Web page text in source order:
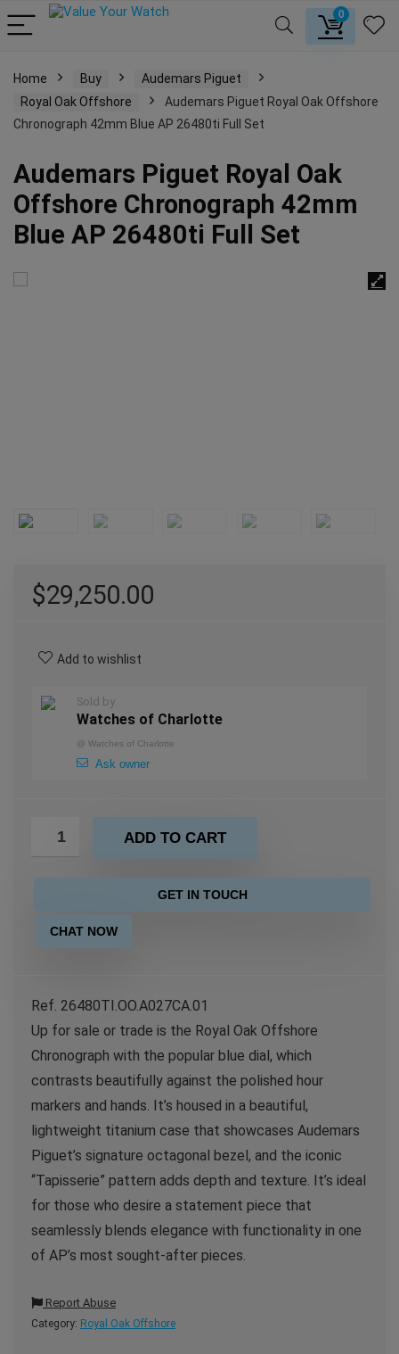
0
Home Buy
Audemars Piguet
Royal Oak Offshore
Audemars Piguet Royal Oak Offshore
Chronograph 42mm Blue AP 26480ti Full Set
Audemars Piguet Royal Oak
Offshore Chronograph 42mm
Blue AP 26480ti Full Set
$29,250.00
Add to wishlist
Sold by
Watches of Charlotte
@ Watches of Charlotte
Ask owner
ADD TO CART
GET IN TOUCH
CHAT NOW
Ref. 26480TI.OO.A027CA.01
Up for sale or trade is the Royal Oak Offshore
Chronograph with the popular blue dial, which
contrasts beautifully against the polished hour
markers and hands. It’s housed in a beautiful,
lightweight titanium case that showcases Audemars
Piguet’s signature octagonal bezel, and the iconic
“Tapisserie” pattern adds depth and texture. It’s ideal
for those who desire a statement piece that
seamlessly blends elegance with functionality in one
of AP’s most sought-after pieces.
Report Abuse
Category: Royal Oak Offshore